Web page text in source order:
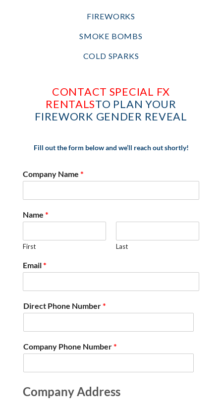
FIREWORKS
SMOKE BOMBS
COLD SPARKS
CONTACT SPECIAL FX
RENTALSTO PLAN YOUR
FIREWORK GENDER REVEAL
Fill out the form below and we’ll reach out shortly!
Company Name *
Name *
First Last
Email*
Direct Phone Number*
Company Phone Number*
Company Address